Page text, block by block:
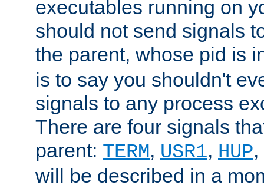
executables running on
should not send signals
the parent, whose pid is
is to say you shouldn't
signals to any process
There are four signals
parent: TERM, USR1, HUP
will be described in a